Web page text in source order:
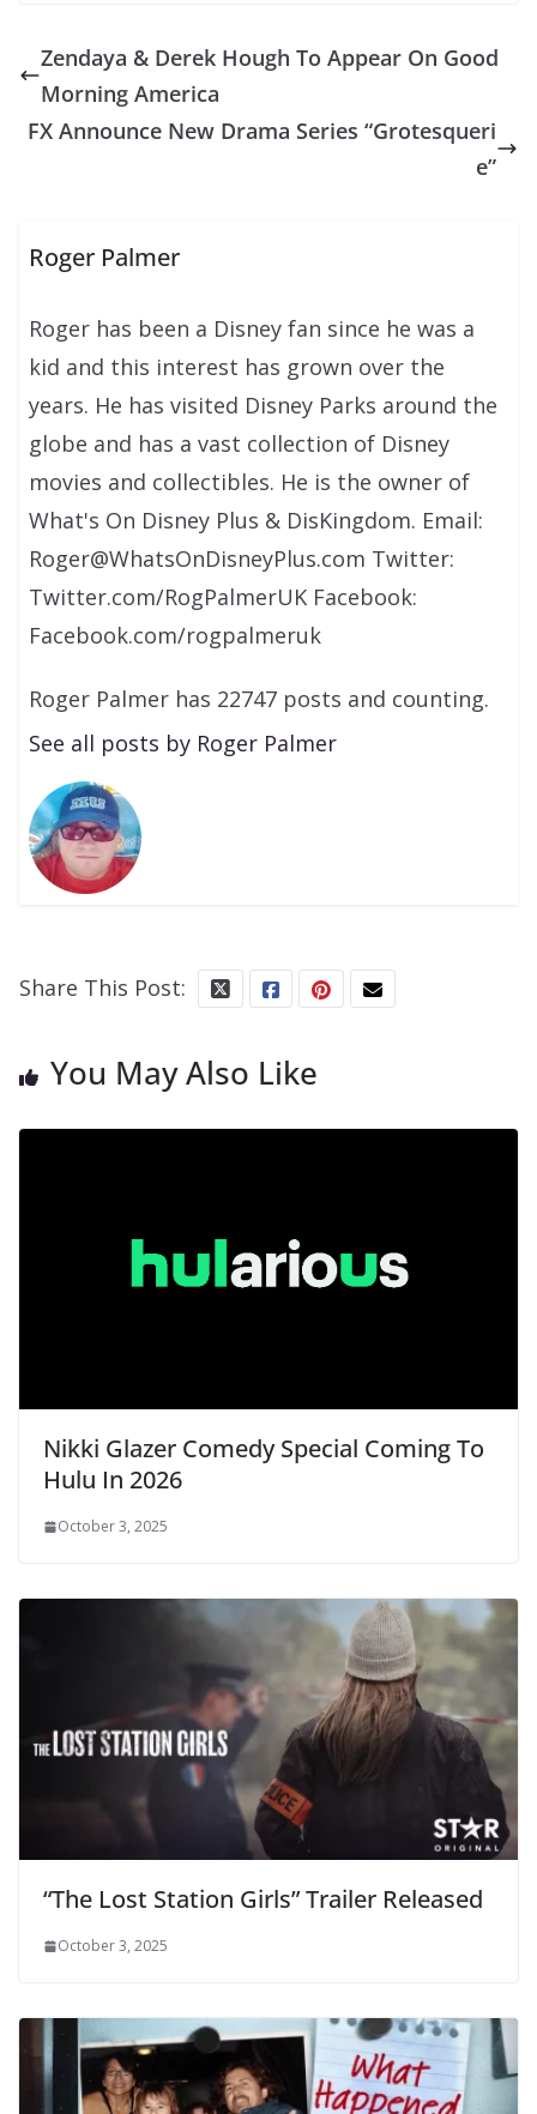
Zendaya & Derek Hough To Appear On Good
Morning America
FX Announce New Drama Series “Grotesqueri
e”
Roger Palmer
Roger has been a Disney fan since he was a
kid and this interest has grown over the
years. He has visited Disney Parks around the
globe and has a vast collection of Disney
movies and collectibles. He is the owner of
What's On Disney Plus & DisKingdom. Email:
Roger@WhatsOnDisneyPlus.com Twitter:
Twitter.com/RogPalmerUK Facebook:
Facebook.com/rogpalmeruk
Roger Palmer has 22747 posts and counting.
See all posts by Roger Palmer
Share This Post:
You May Also Like
Nikki Glazer Comedy Special Coming To
Hulu In 2026
October 3, 2025
“The Lost Station Girls” Trailer Released
October 3, 2025